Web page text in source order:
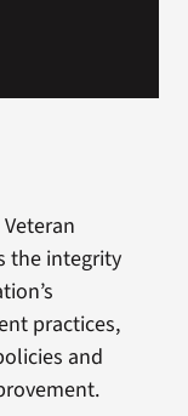
the integrity
practices,
and